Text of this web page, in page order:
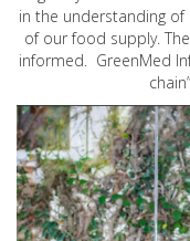
in the understanding
of our food supply.
informed. GreenMed